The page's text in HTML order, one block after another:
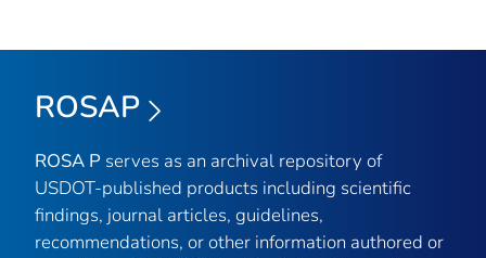
ROSAP
ROSA P serves as an archival repository of
USDOT-published products including scientific
findings, journal articles, guidelines,
recommendations, or other information authored or